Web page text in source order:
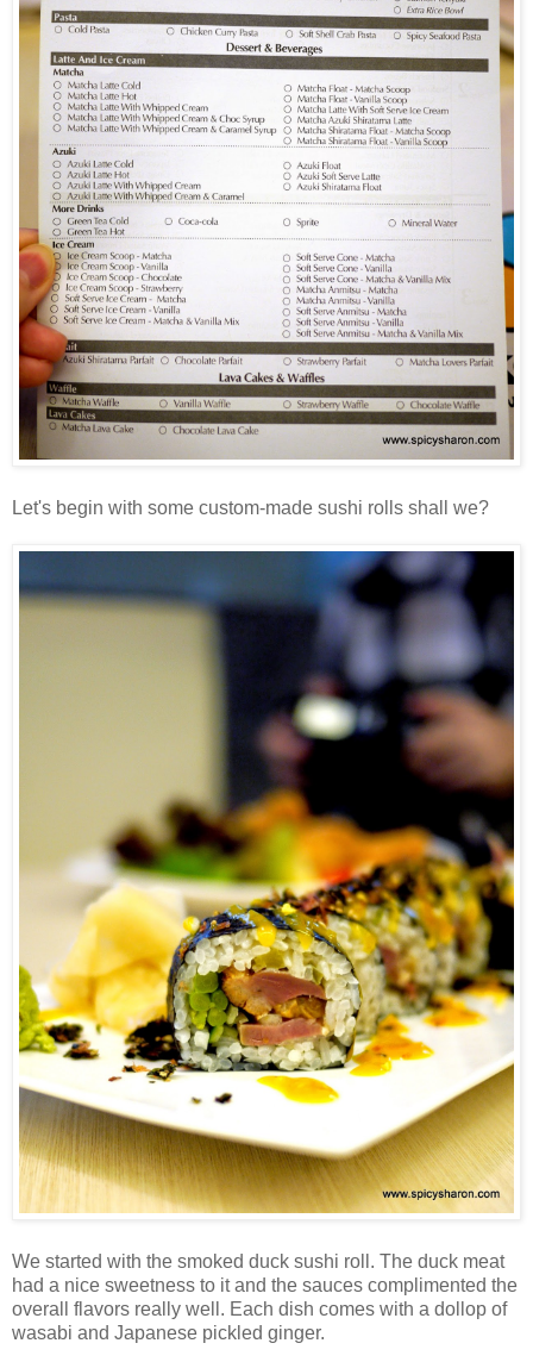
Let's begin with some custom-made sushi rolls shall we?
We started with the smoked duck sushi roll. The duck meat
had a nice sweetness to it and the sauces complimented the
overall flavors really well. Each dish comes with a dollop of
wasabi and Japanese pickled ginger.